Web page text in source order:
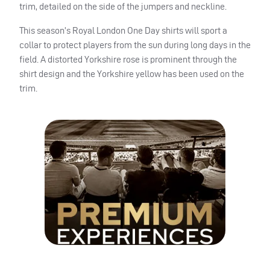
trim, detailed on the side of the jumpers and neckline.
This season’s Royal London One Day shirts will sport a
collar to protect players from the sun during long days in the
field. A distorted Yorkshire rose is prominent through the
shirt design and the Yorkshire yellow has been used on the
trim.